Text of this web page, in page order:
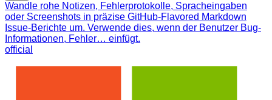
Wandle rohe Notizen, Fehlerprotokolle, Spracheingaben
oder Screenshots in präzise GitHub-Flavored Markdown
Issue-Berichte um. Verwende dies, wenn der Benutzer Bug-
Informationen, Fehler… einfügt.
official